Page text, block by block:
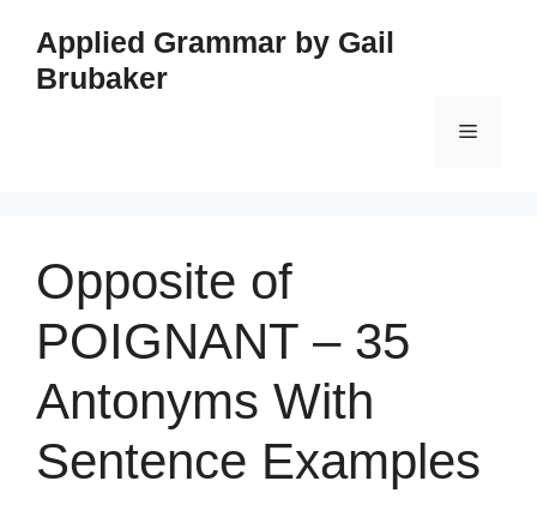
content
Applied Grammar by Gail
Brubaker
Menu
Opposite of
POIGNANT – 35
Antonyms With
Sentence Examples